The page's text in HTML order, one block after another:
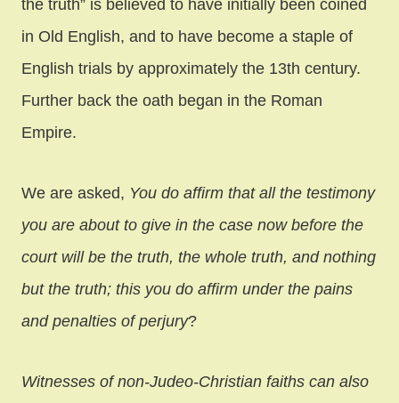
the truth” is believed to have initially been coined
in Old English, and to have become a staple of
English trials by approximately the 13th century.
Further back the oath began in the Roman
Empire.
We are asked, You do affirm that all the testimony
you are about to give in the case now before the
court will be the truth, the whole truth, and nothing
but the truth; this you do affirm under the pains
and penalties of perjury?
Witnesses of non-Judeo-Christian faiths can also